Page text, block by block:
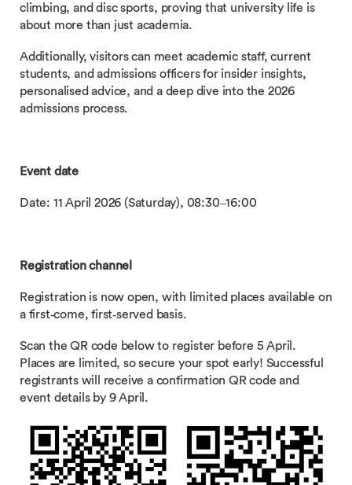
climbing, and disc sports, proving that university life is
about more than just academia.
Additionally, visitors can meet academic staff, current
students, and admissions officers for insider insights,
personalised advice, and a deep dive into the 2026
admissions process.
Event date
Date: 11 April 2026 (Saturday), 08:30–16:00
Registration channel
Registration is now open, with limited places available on
a first‑come, first‑served basis.
Scan the QR code below to register before 5 April.
Places are limited, so secure your spot early! Successful
registrants will receive a confirmation QR code and
event details by 9 April.